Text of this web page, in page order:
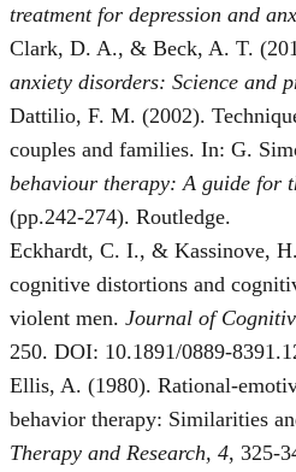
treatment for depression and
Clark, D. A., & Beck, A. T.
anxiety disorders: Science and
Dattilio, F. M. (2002).
couples and families. In: G.
behaviour therapy: A guide for
(pp.242-274). Routledge.
Eckhardt, C. I., & Kassinove,
cognitive distortions and
violent men. Journal of
250. DOI: 10.1891/0889-
Ellis, A. (1980). Rational-
behavior therapy: Similarities
Therapy and Research, 4, 325-